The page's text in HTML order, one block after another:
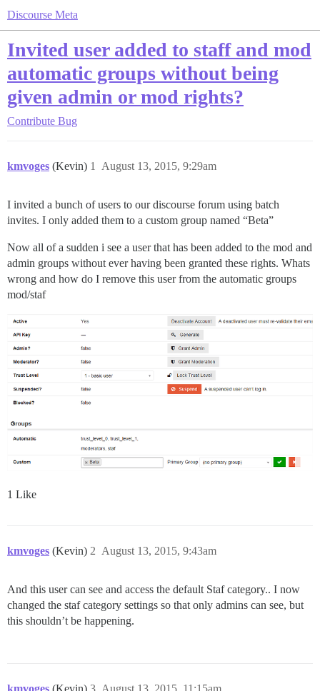
Discourse Meta
Invited user added to staff and mod
automatic groups without being
given admin or mod rights?
Contribute Bug
kmvoges (Kevin) August 13, 2015, 9:29am
1
I invited a bunch of users to our discourse forum using batch
invites. I only added them to a custom group named “Beta”
Now all of a sudden i see a user that has been added to the mod and
admin groups without ever having been granted these rights. Whats
wrong and how do I remove this user from the automatic groups
mod/staf
1 Like
kmvoges (Kevin) August 13, 2015, 9:43am
2
And this user can see and access the default Staf category.. I now
changed the staf category settings so that only admins can see, but
this shouldn’t be happening.